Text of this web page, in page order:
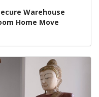
Warehouse
Home Move